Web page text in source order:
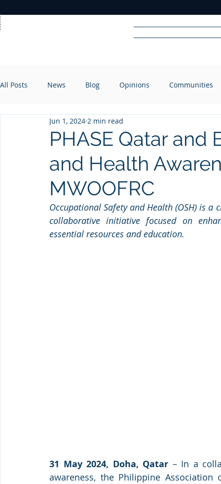
RADIO
All Posts News Blog Opinions Communities
PHASE Qatar and
and Health
MWOOFRC
Jun 1, 2024 2 min read
Occupational Safety and Health (OSH) is
collaborative initiative focused on
essential resources and education.
31 May 2024, Doha, Qatar – In a
awareness, the Philippine Association